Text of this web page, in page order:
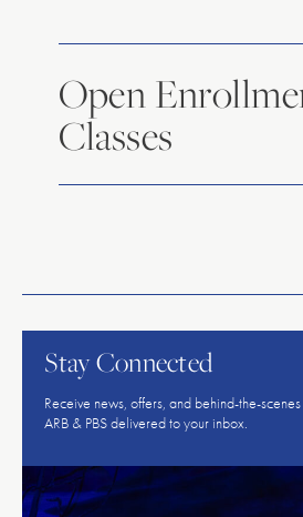
Open
Classes
Stay Connected
Receive news, offers, and behind-the-
ARB & PBS delivered to your inbox.